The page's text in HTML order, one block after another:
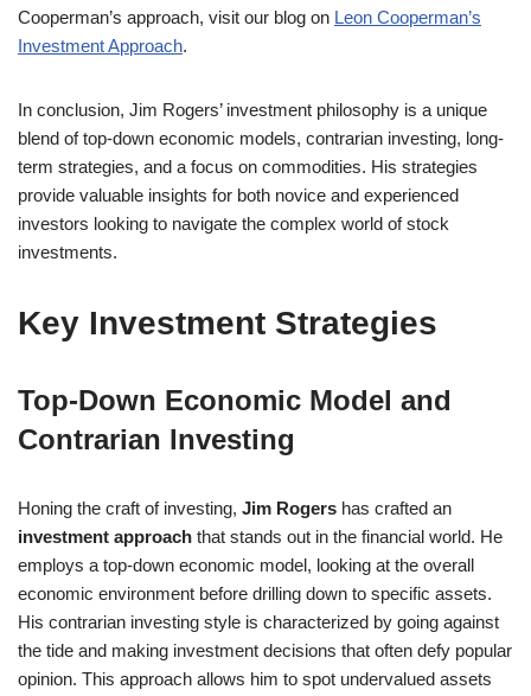
Cooperman’s approach, visit our blog on Leon Cooperman’s
Investment Approach.
In conclusion, Jim Rogers’ investment philosophy is a unique
blend of top-down economic models, contrarian investing, long-
term strategies, and a focus on commodities. His strategies
provide valuable insights for both novice and experienced
investors looking to navigate the complex world of stock
investments.
Key Investment Strategies
Top-Down Economic Model and
Contrarian Investing
Honing the craft of investing, Jim Rogers has crafted an
investment approach that stands out in the financial world. He
employs a top-down economic model, looking at the overall
economic environment before drilling down to specific assets.
His contrarian investing style is characterized by going against
the tide and making investment decisions that often defy popular
opinion. This approach allows him to spot undervalued assets